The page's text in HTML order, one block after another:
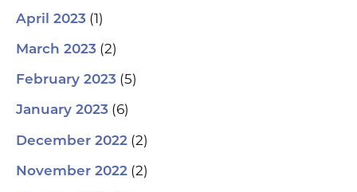
April 2023 (1)
March 2023 (2)
February 2023 (5)
January 2023 (6)
December 2022 (2)
November 2022 (2)